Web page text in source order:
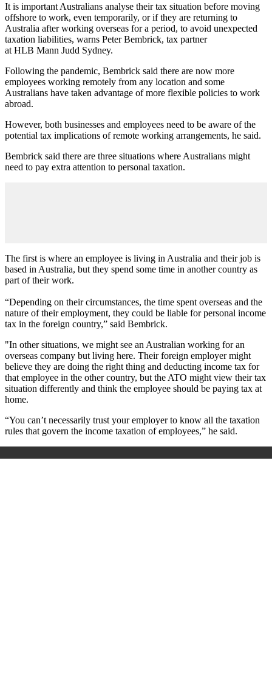
It is important Australians analyse their tax situation before moving
offshore to work, even temporarily, or if they are returning to
Australia after working overseas for a period, to avoid unexpected
taxation liabilities, warns Peter Bembrick, tax partner
at HLB Mann Judd Sydney.
Following the pandemic, Bembrick said there are now more
employees working remotely from any location and some
Australians have taken advantage of more flexible policies to work
abroad.
However, both businesses and employees need to be aware of the
potential tax implications of remote working arrangements, he said.
Bembrick said there are three situations where Australians might
need to pay extra attention to personal taxation.
The first is where an employee is living in Australia and their job is
based in Australia, but they spend some time in another country as
part of their work.
“Depending on their circumstances, the time spent overseas and the
nature of their employment, they could be liable for personal income
tax in the foreign country,” said Bembrick.
"In other situations, we might see an Australian working for an
overseas company but living here. Their foreign employer might
believe they are doing the right thing and deducting income tax for
that employee in the other country, but the ATO might view their tax
situation differently and think the employee should be paying tax at
home.
“You can’t necessarily trust your employer to know all the taxation
rules that govern the income taxation of employees,” he said.